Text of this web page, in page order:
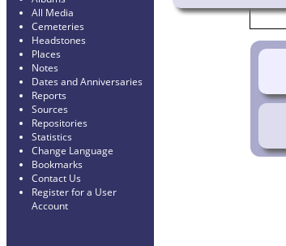
All Media
Cemeteries
Headstones
Places
Notes
Dates and Anniversaries
Reports
Sources
Repositories
Statistics
Change Language
Bookmarks
Contact Us
Register for a User
Account